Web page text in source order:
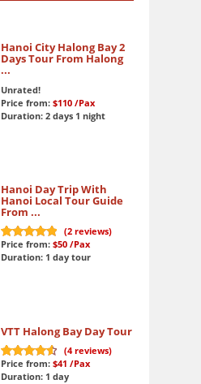
Hanoi City Halong Bay 2
Days Tour From Halong
...
Unrated!
Price from: $110 /Pax
Duration: 2 days 1 night
Hanoi Day Trip With
Hanoi Local Tour Guide
From ...
10
out of 10
(2reviews)
Price from: $50 /Pax
Duration: 1 day tour
VTT Halong Bay Day Tour
9.3
out of 10
(4reviews)
Price from: $41 /Pax
Duration: 1 day